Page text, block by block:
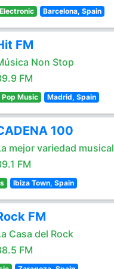
Barcelona, Spain
FM
Non Stop
FM
Pop Music Madrid, Spain
100
mejor variedad musical
FM
Ibiza Town, Spain
FM
Casa del Rock
FM